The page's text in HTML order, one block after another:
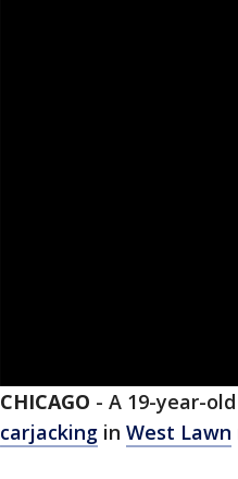
CHICAGO - A 19-year-
carjacking in West Lawn